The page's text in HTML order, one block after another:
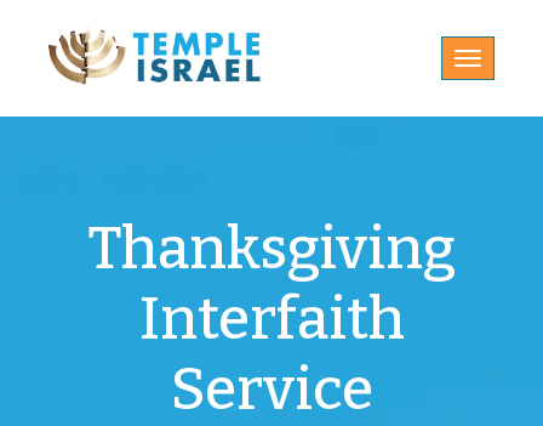
Toggle
Thanksgiving
Interfaith
Service